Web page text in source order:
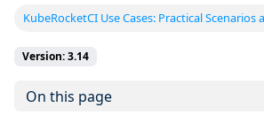
KubeRocketCI Use Cases: Practical Scenarios
Version: 3.14
On this page